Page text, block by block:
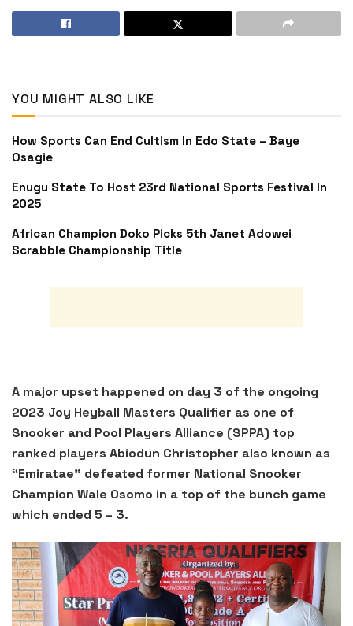
YOU MIGHT ALSO LIKE
How Sports Can End Cultism In Edo State – Baye
Osagie
Enugu State To Host 23rd National Sports Festival In
2025
African Champion Doko Picks 5th Janet Adowei
Scrabble Championship Title
A major upset happened on day 3 of the ongoing
2023 Joy Heyball Masters Qualifier as one of
Snooker and Pool Players Alliance (SPPA) top
ranked players Abiodun Christopher also known as
“Emiratae” defeated former National Snooker
Champion Wale Osomo in a top of the bunch game
which ended 5 – 3.